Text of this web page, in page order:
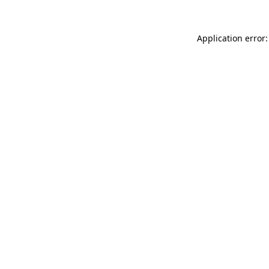
Application